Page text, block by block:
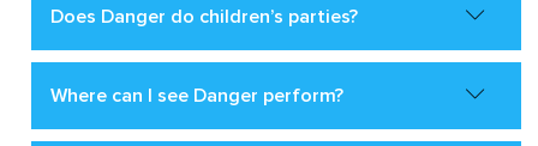
Does Danger do children’s parties?
Where can I see Danger perform?